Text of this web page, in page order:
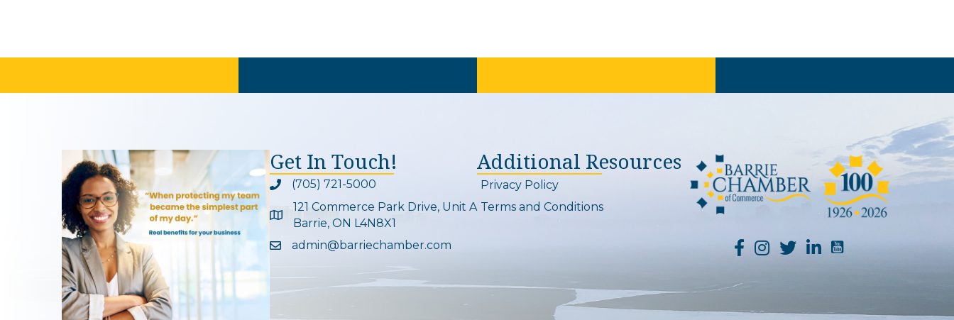
Get In Touch!
Phone icon and link
(705) 721-5000
Google Map
121 Commerce Park Drive, Unit A
Barrie, ON L4N8X1
Email icon and link
admin@barriechamber.com
Additional Resources
Privacy Policy
Terms and Conditions
YouTube Channel